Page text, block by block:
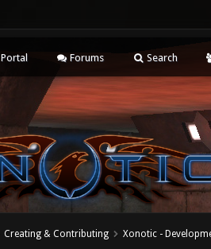
Portal Forums Search
Creating & Contributing Xonotic -